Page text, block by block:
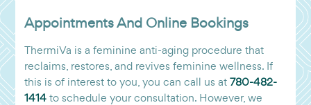
Appointments And Online Bookings
ThermiVa is a feminine anti-aging procedure that
reclaims, restores, and revives feminine wellness. If
this is of interest to you, you can call us at 780-482-
1414to schedule your consultation. However, we